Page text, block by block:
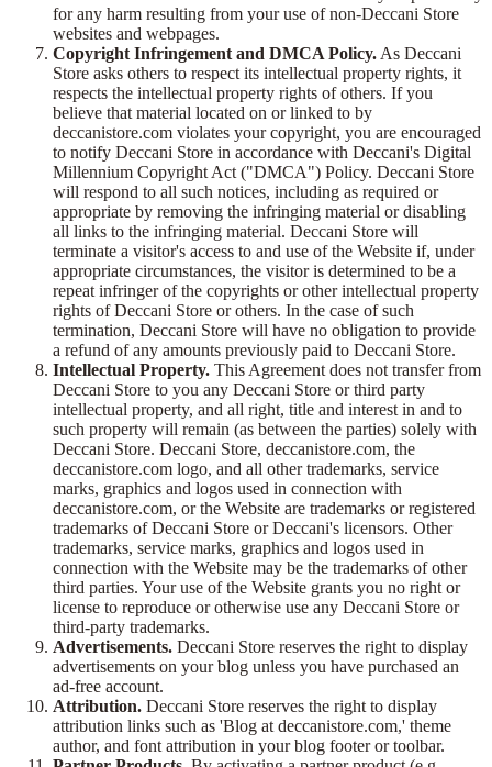
for any harm resulting from your use of non-Deccani Store
websites and webpages.
Copyright Infringement and DMCA Policy. As Deccani
Store asks others to respect its intellectual property rights, it
respects the intellectual property rights of others. If you
believe that material located on or linked to by
deccanistore.com violates your copyright, you are encouraged
to notify Deccani Store in accordance with Deccani's Digital
Millennium Copyright Act ("DMCA") Policy. Deccani Store
will respond to all such notices, including as required or
appropriate by removing the infringing material or disabling
all links to the infringing material. Deccani Store will
terminate a visitor's access to and use of the Website if, under
appropriate circumstances, the visitor is determined to be a
repeat infringer of the copyrights or other intellectual property
rights of Deccani Store or others. In the case of such
termination, Deccani Store will have no obligation to provide
a refund of any amounts previously paid to Deccani Store.
Intellectual Property. This Agreement does not transfer from
Deccani Store to you any Deccani Store or third party
intellectual property, and all right, title and interest in and to
such property will remain (as between the parties) solely with
Deccani Store. Deccani Store, deccanistore.com, the
deccanistore.com logo, and all other trademarks, service
marks, graphics and logos used in connection with
deccanistore.com, or the Website are trademarks or registered
trademarks of Deccani Store or Deccani's licensors. Other
trademarks, service marks, graphics and logos used in
connection with the Website may be the trademarks of other
third parties. Your use of the Website grants you no right or
license to reproduce or otherwise use any Deccani Store or
third-party trademarks.
Advertisements. Deccani Store reserves the right to display
advertisements on your blog unless you have purchased an
ad-free account.
Attribution. Deccani Store reserves the right to display
attribution links such as 'Blog at deccanistore.com,' theme
author, and font attribution in your blog footer or toolbar.